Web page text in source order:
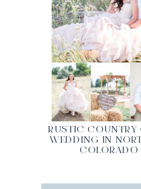
RUSTIC COUNTRY
WEDDING IN
COLORADO